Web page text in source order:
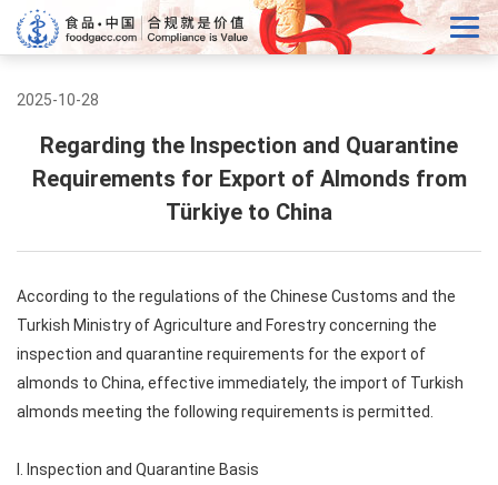
2025-10-28
Regarding the Inspection and Quarantine
Requirements for Export of Almonds from
Türkiye to China
According to the regulations of the Chinese Customs and the
Turkish Ministry of Agriculture and Forestry concerning the
inspection and quarantine requirements for the export of
almonds to China, effective immediately, the import of Turkish
almonds meeting the following requirements is permitted.
I. Inspection and Quarantine Basis